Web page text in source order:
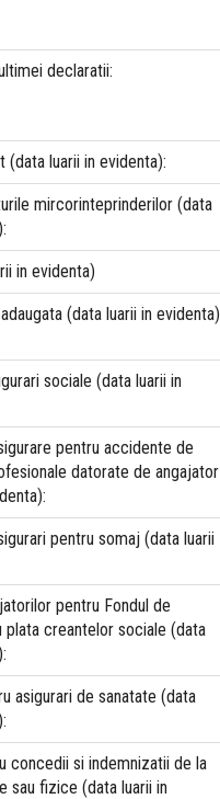
declaratii:
luarii in evidenta):
mircorinteprinderilor (data
in evidenta)
(data luarii in evidenta)
sociale (data luarii in
pentru accidente de
datorate de angajator
pentru somaj (data luarii
pentru Fondul de
plata creantelor sociale (data
asigurari de sanatate (data
concedii si indemnizatii de la
sau fizice (data luarii in